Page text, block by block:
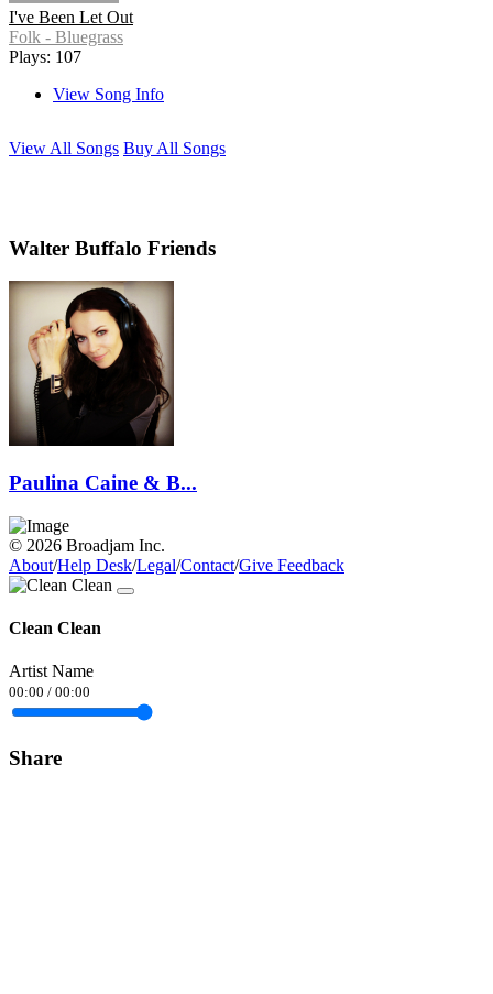
I've Been Let Out
Folk - Bluegrass
Plays: 107
View Song Info
View All Songs Buy All Songs
Walter Buffalo Friends
Paulina Caine & B...
© 2026 Broadjam Inc.
About/Help Desk/Legal/Contact/Give Feedback
Clean Clean
Artist Name
00:00 / 00:00
Share